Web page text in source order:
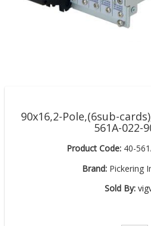
90x16,2-Pole,(6sub-
561A-022-
Product Code: 40-
Brand:Pickering
Sold By: